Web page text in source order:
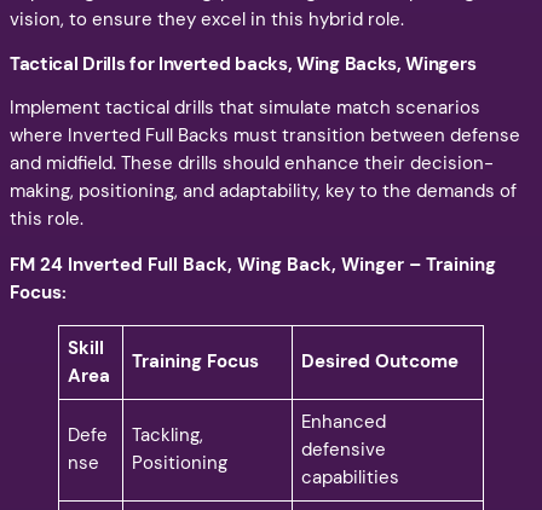
vision, to ensure they excel in this hybrid role.
Tactical Drills for Inverted backs, Wing Backs, Wingers
Implement tactical drills that simulate match scenarios
where Inverted Full Backs must transition between defense
and midfield. These drills should enhance their decision-
making, positioning, and adaptability, key to the demands of
this role.
FM 24 Inverted Full Back, Wing Back, Winger – Training
Focus:
Skill
Area
Training Focus Desired Outcome
Defe
nse
Tackling,
Positioning
Enhanced
defensive
capabilities